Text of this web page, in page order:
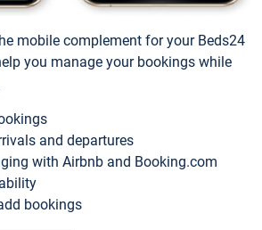
mobile complement for your Beds24
you manage your bookings while
and departures
with Airbnb and Booking.com
bookings